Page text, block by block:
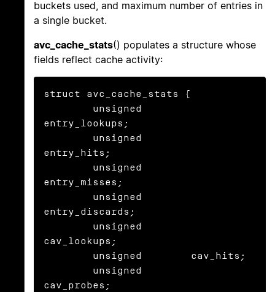
buckets used, and maximum number of entries in
a single bucket.
avc_cache_stats() populates a structure whose
fields reflect cache activity:
struct avc_cache_stats {
entry_lookups;
entry_hits;
entry_misses;
entry_discards;
cav_lookups;
cav_probes;